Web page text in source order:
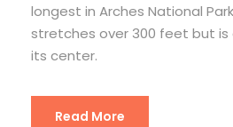
longest in Arches National
stretches over 300 feet but is
its center.
Read More